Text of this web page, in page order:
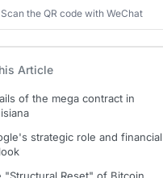
Scan the QR code with WeChat
Article
of the mega contract in
strategic role and financial